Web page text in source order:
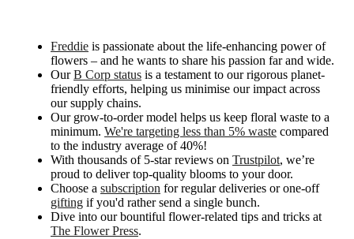
Freddie is passionate about the life-enhancing power of
flowers – and he wants to share his passion far and wide.
OurB Corp status is a testament to our rigorous planet-
friendly efforts, helping us minimise our impact across
our supply chains.
Our grow-to-order model helps us keep floral waste to a
minimum. We're targeting less than 5% waste compared
to the industry average of 40%!
With thousands of 5-star reviews on Trustpilot, we’re
proud to deliver top-quality blooms to your door.
Choose a subscription for regular deliveries or one-off
gifting if you'd rather send a single bunch.
Dive into our bountiful flower-related tips and tricks at
The Flower Press.